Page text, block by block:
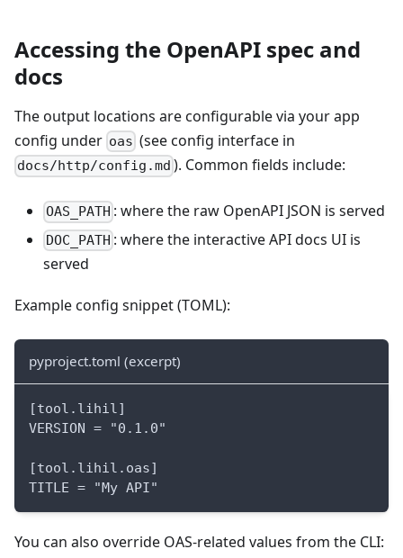
Accessing the OpenAPI spec and
docs
The output locations are configurable via your app
config under oas (see config interface in
docs/http/config.md ). Common fields include:
OAS_PATH : where the raw OpenAPI JSON is served
DOC_PATH : where the interactive API docs UI is
served
Example config snippet (TOML):
pyproject.toml (excerpt)
[tool.lihil]
VERSION = "0.1.0"
[tool.lihil.oas]
TITLE = "My API"
You can also override OAS-related values from the CLI: